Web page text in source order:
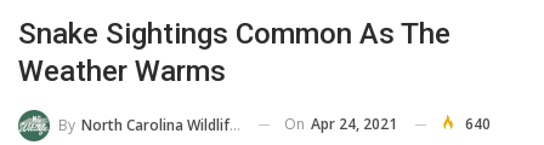
Snake Sightings Common As The
Weather Warms
By North Carolina Wildlife Commission On Apr 24, 2021 640